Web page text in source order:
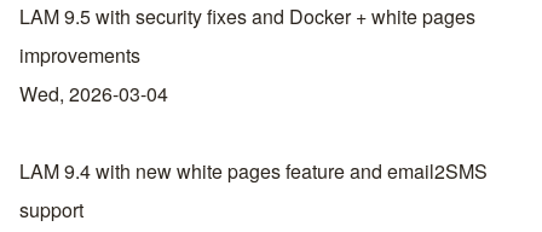
LAM 9.5 with security fixes and Docker + white pages
improvements
Wed, 2026-03-04
LAM 9.4 with new white pages feature and email2SMS
support